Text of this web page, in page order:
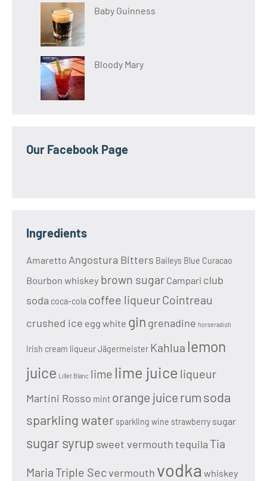
Baby Guinness
Bloody Mary
Our Facebook Page
Ingredients
Amaretto Angostura Bitters Baileys Blue Curacao
Bourbon whiskey brown sugar Campari club
soda coca-cola coffee liqueurCointreau
crushed ice egg white gin grenadine horseradish
Irish cream liqueurJägermeister Kahlua lemon
juice Lillet Blanc lime lime juice liqueur
Martini Rosso mint orange juice rum soda
sparkling water sparkling wine strawberry sugar
sugar syrup sweet vermouthtequila Tia
Maria Triple Secvermouth vodka whiskey